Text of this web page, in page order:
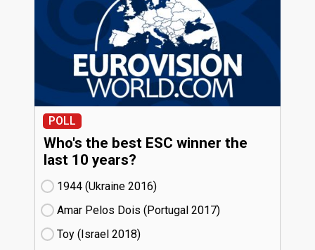
POLL
Who's the best ESC winner the
last 10 years?
1944 (Ukraine
16)
Amar Pelos Dois (Portugal
17)
Toy (Israel
18)